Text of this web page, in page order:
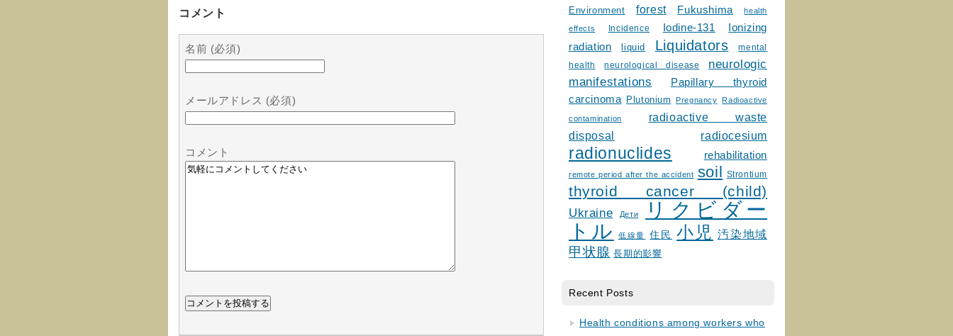
コメント
名前 (必須)
メールアドレス (必須)
コメント
Environment forest Fukushima health
effects Incidence Iodine-131
Ionizing
radiation
liquid Liquidators
mental
health
neurological disease
neurologic
manifestations
Papillary thyroid
carcinoma
Plutonium Pregnancy Radioactive
contamination
radioactive waste
disposal
radiocesium
radionuclides rehabilitation
remote period after the accident soil Strontium
thyroid cancer (child)
Ukraine Дети
リクビダー
トル
低線量 住民 小児 汚染地域
甲状腺 長期的影響
Recent Posts
Health conditions among workers who